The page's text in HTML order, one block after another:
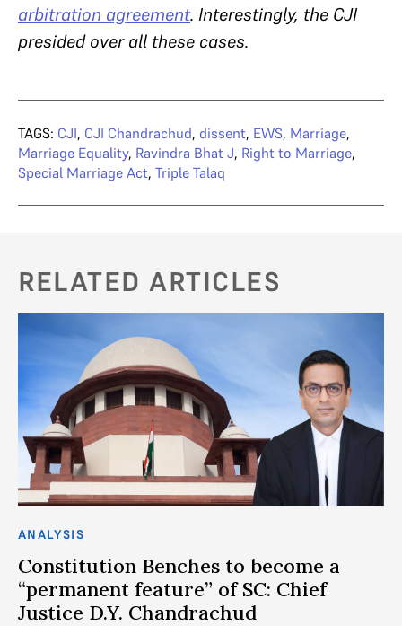
arbitration agreement. Interestingly, the CJI
presided over all these cases.
TAGS: CJI, CJI Chandrachud, dissent, EWS, Marriage,
Marriage Equality, Ravindra Bhat J, Right to Marriage,
Special Marriage Act, Triple Talaq
RELATED ARTICLES
ANALYSIS
Constitution Benches to become a
“permanent feature” of SC: Chief
Justice D.Y. Chandrachud